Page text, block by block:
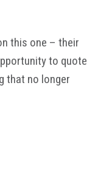
this one – their
to quote
that no longer